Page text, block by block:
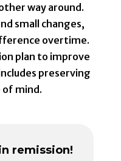
way around.
small changes,
overtime.
plan to improve
preserving
of mind.
remission!